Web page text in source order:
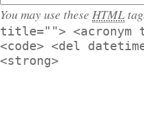
You may use these HTML
title=""> <acronym
<code> <del
<strong>